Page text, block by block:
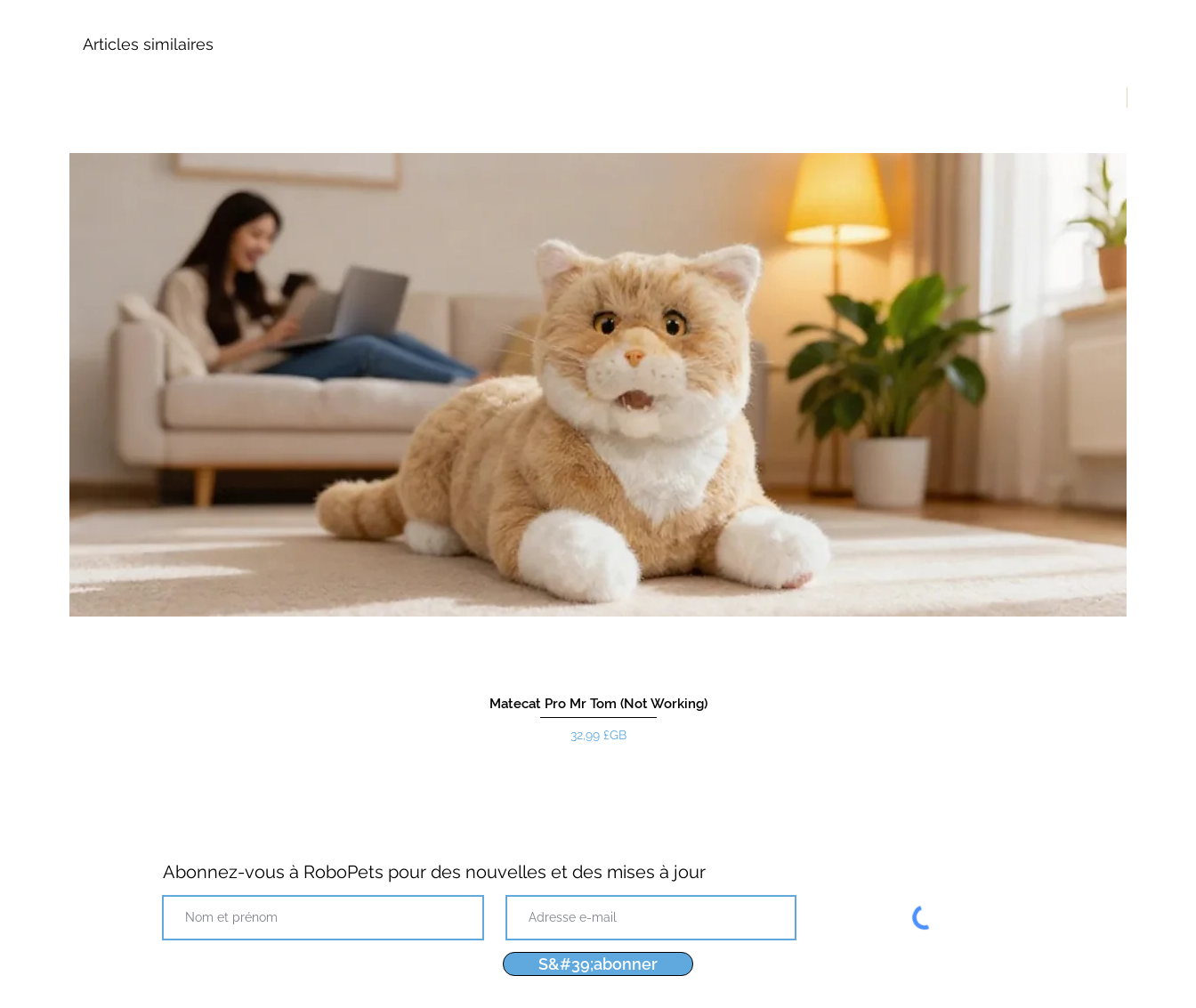
Articles similaires
Matecat Pro Mr Tom (Not Working)
Prix
32,99 £GB
Abonnez-vous à RoboPets pour des nouvelles et des mises à jour
S&#39;abonner